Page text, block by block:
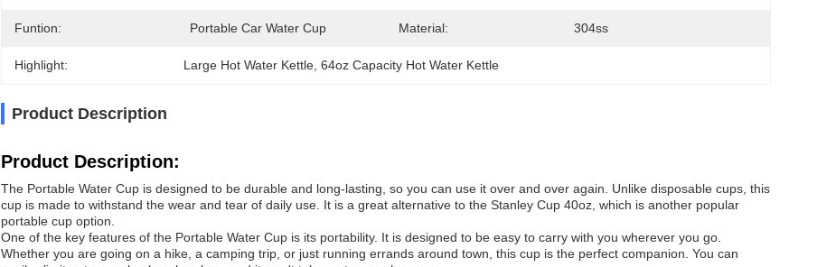
Funtion: Portable Car Water Cup Material: 304ss
Highlight: Large Hot Water Kettle , 64oz Capacity Hot Water Kettle
Product Description
Product Description:
The Portable Water Cup is designed to be durable and long-lasting, so you can use it over and over again. Unlike disposable cups, this
cup is made to withstand the wear and tear of daily use. It is a great alternative to the Stanley Cup 40oz, which is another popular
portable cup option.
One of the key features of the Portable Water Cup is its portability. It is designed to be easy to carry with you wherever you go.
Whether you are going on a hike, a camping trip, or just running errands around town, this cup is the perfect companion. You can